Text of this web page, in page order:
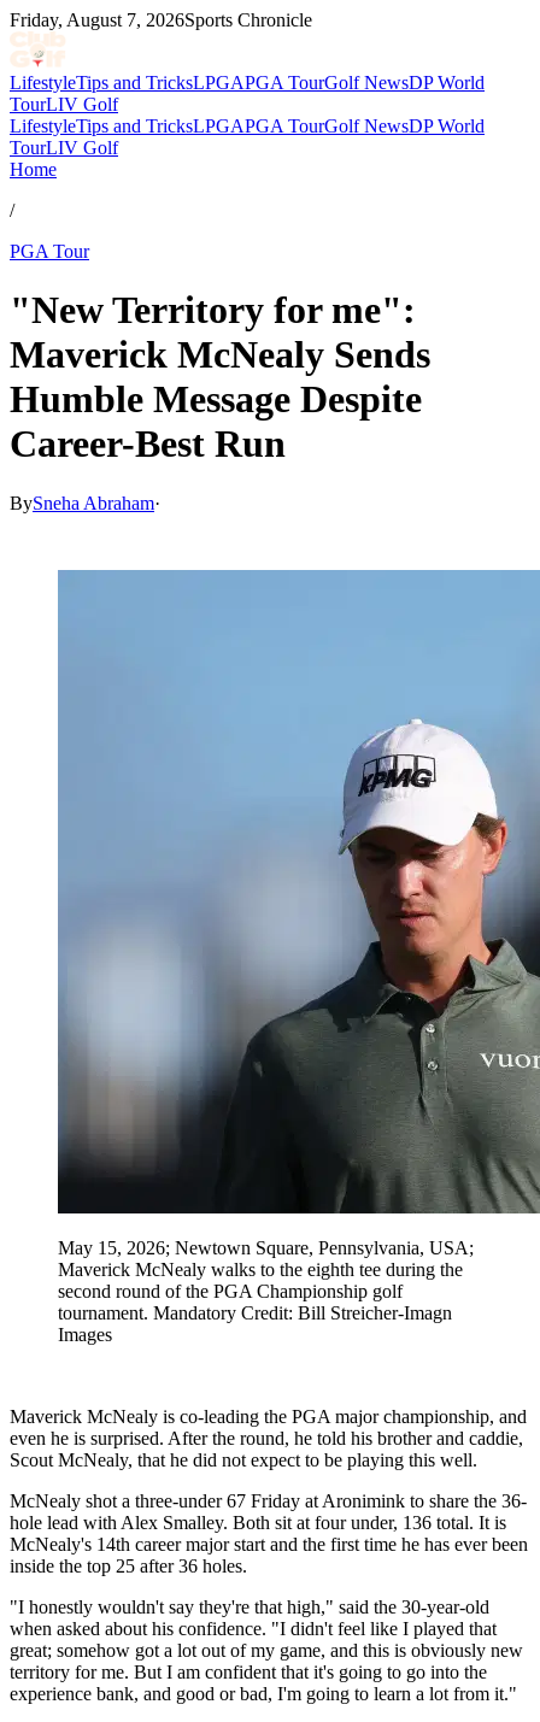
Friday, August 7, 2026Sports Chronicle
LifestyleTips and TricksLPGAPGA TourGolf NewsDP World
TourLIV Golf
LifestyleTips and TricksLPGAPGA TourGolf NewsDP World
TourLIV Golf
Home
/
PGA Tour
"New Territory for me":
Maverick McNealy Sends
Humble Message Despite
Career-Best Run
BySneha Abraham·
May 15, 2026; Newtown Square, Pennsylvania, USA;
Maverick McNealy walks to the eighth tee during the
second round of the PGA Championship golf
tournament. Mandatory Credit: Bill Streicher-Imagn
Images
Maverick McNealy is co-leading the PGA major championship, and
even he is surprised. After the round, he told his brother and caddie,
Scout McNealy, that he did not expect to be playing this well.
McNealy shot a three-under 67 Friday at Aronimink to share the 36-
hole lead with Alex Smalley. Both sit at four under, 136 total. It is
McNealy's 14th career major start and the first time he has ever been
inside the top 25 after 36 holes.
"I honestly wouldn't say they're that high," said the 30-year-old
when asked about his confidence. "I didn't feel like I played that
great; somehow got a lot out of my game, and this is obviously new
territory for me. But I am confident that it's going to go into the
experience bank, and good or bad, I'm going to learn a lot from it."